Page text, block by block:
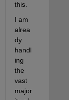
this.
I am
alrea
dy
handl
ing
the
vast
major